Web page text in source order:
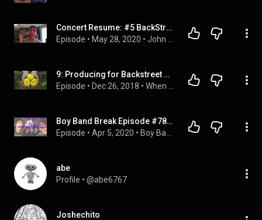
Concert Resume: #5 BackStreet Boys
Episode • May 28, 2020 •
9: Producing for Backstreet Boys, NSYNC; developing artists; evolving music industry with Veit Renn
Episode • Dec 26, 2018 •
Boy Band Break Episode #78: Charles Edwards - A Boy Band Podcast
Episode • Apr 5, 2020 •
abe
Profile • @abe6767
Joshechito